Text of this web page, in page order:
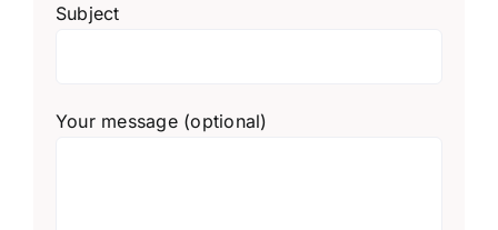
Subject
Your message (optional)